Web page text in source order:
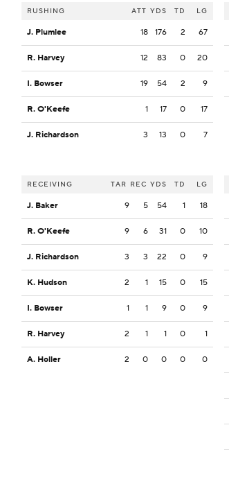
RUSHING ATT YDS TD LG
J. Plumlee 18 176 2 67
R. Harvey 12 83 0 20
I. Bowser 19 54 2 9
R. O'Keefe 1 17 0 17
J. Richardson 3 13 0 7
RECEIVING TAR REC YDS TD LG
J. Baker 9 5 54 1 18
R. O'Keefe 9 6 31 0 10
J. Richardson 3 3 22 0 9
K. Hudson 2 1 15 0 15
I. Bowser 1 1 9 0 9
R. Harvey 2 1 1 0 1
A. Holler 2 0 0 0 0